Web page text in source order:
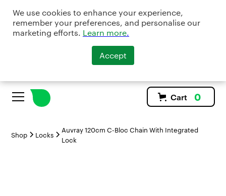
We use cookies to enhance your experience,
remember your preferences, and personalise our
marketing efforts. Learn more.
Accept
Cart 0
Shop Locks
Auvray 120cm C-Bloc Chain With Integrated
Lock